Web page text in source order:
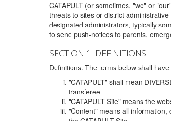
CATAPULT (or sometimes, "we" or
threats to sites or district
designated administrators, typically
to send push-notices to parents,
SECTION 1: DEFINITIONS
Definitions. The terms below shall
"CATAPULT" shall mean
transferee.
"CATAPULT Site" means the
"Content" means all